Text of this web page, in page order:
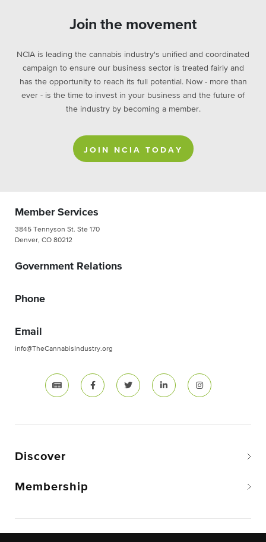
Join the movement
NCIA is leading the cannabis industry's unified and coordinated
campaign to ensure our business sector is treated fairly and
has the opportunity to reach its full potential. Now - more than
ever - is the time to invest in your business and the future of
the industry by becoming a member.
JOIN NCIA TODAY
Member Services
3845 Tennyson St. Ste 170
Denver, CO 80212
Government Relations
Phone
Email
info@TheCannabisIndustry.org
Discover
Membership